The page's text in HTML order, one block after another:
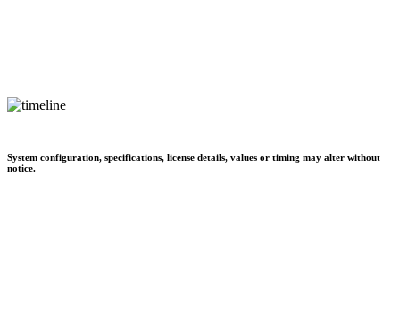
System configuration, specifications, license details, values or timing may alter without
notice.